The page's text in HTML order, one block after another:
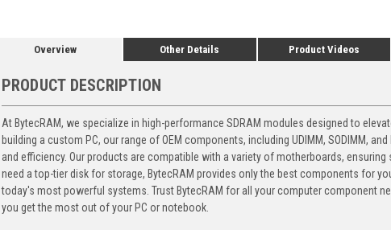
Overview Other Details Product Videos
PRODUCT DESCRIPTION
At BytecRAM, we specialize in high-performance SDRAM modules designed to
building a custom PC, our range of OEM components, including UDIMM, SODIMM,
and efficiency. Our products are compatible with a variety of motherboards,
need a top-tier disk for storage, BytecRAM provides only the best components for
today's most powerful systems. Trust BytecRAM for all your computer component
you get the most out of your PC or notebook.